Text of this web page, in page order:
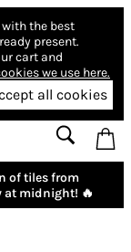
the best
present.
cart and
we use here.
all cookies
of tiles from
at midnight! 🔥